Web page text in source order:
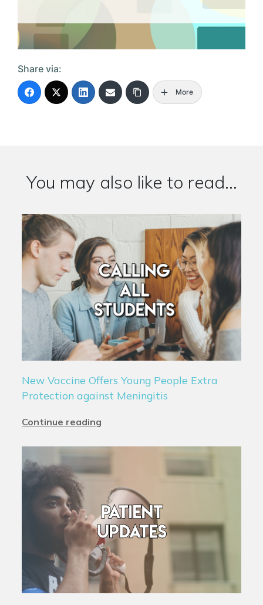
Share via:
More
You may also like to read...
New Vaccine Offers Young People Extra
Protection against Meningitis
Continue reading